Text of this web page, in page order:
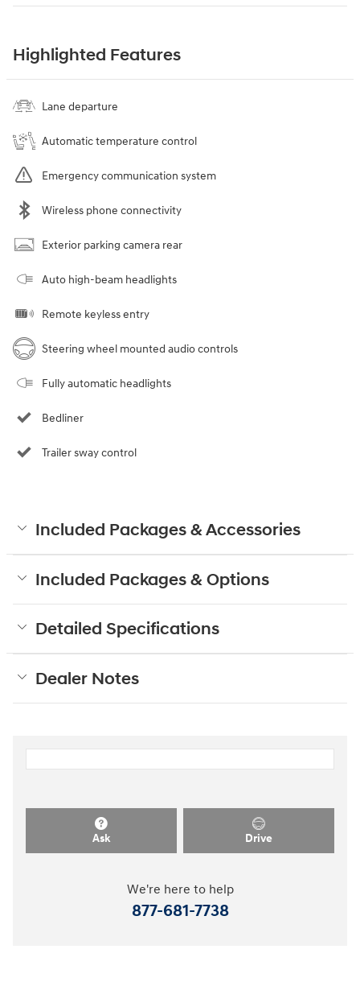
Highlighted Features
Lane departure
Automatic temperature control
Emergency communication system
Wireless phone connectivity
Exterior parking camera rear
Auto high-beam headlights
Remote keyless entry
Steering wheel mounted audio controls
Fully automatic headlights
Bedliner
Trailer sway control
Included Packages & Accessories
Included Packages & Options
Detailed Specifications
Dealer Notes
Ask Drive
We're here to help
877-681-7738